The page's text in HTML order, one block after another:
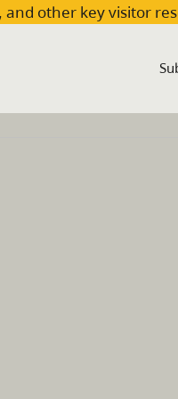
other key visitor